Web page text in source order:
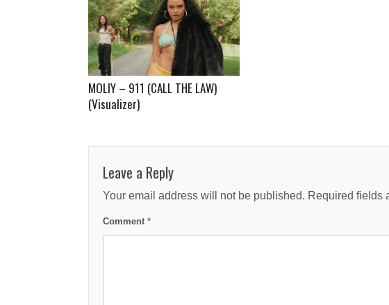
MOLIY – 911 (CALL THE LAW)
(Visualizer)
Leave a Reply
Your email address will not be published. Required fields
Comment *